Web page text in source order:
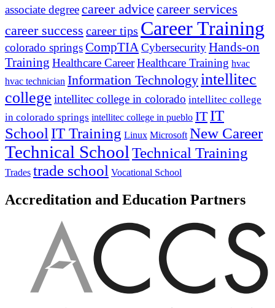
associate degreecareer advice career services
career success career tips Career Training
colorado springsCompTIA CybersecurityHands-on
Training Healthcare CareerHealthcare Training hvac
hvac technician Information Technology intellitec
college intellitec college in colorado intellitec college
in colorado springs intellitec college in pueblo IT IT
School IT Training Linux Microsoft New Career
Technical School Technical Training
Trades trade school Vocational School
Accreditation and Education Partners